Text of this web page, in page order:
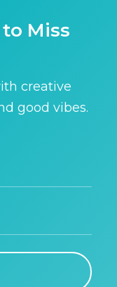
Miss
creative
good vibes.